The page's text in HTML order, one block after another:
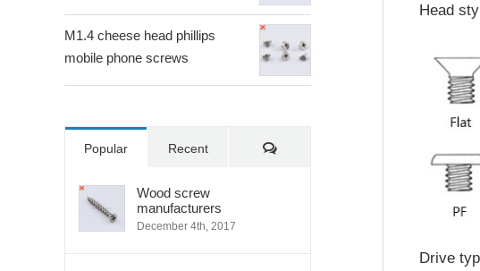
Head
Drive
M1.4 cheese head phillips
mobile phone screws
Popular Recent Comments
Wood screw
manufacturers
December 4th, 2017